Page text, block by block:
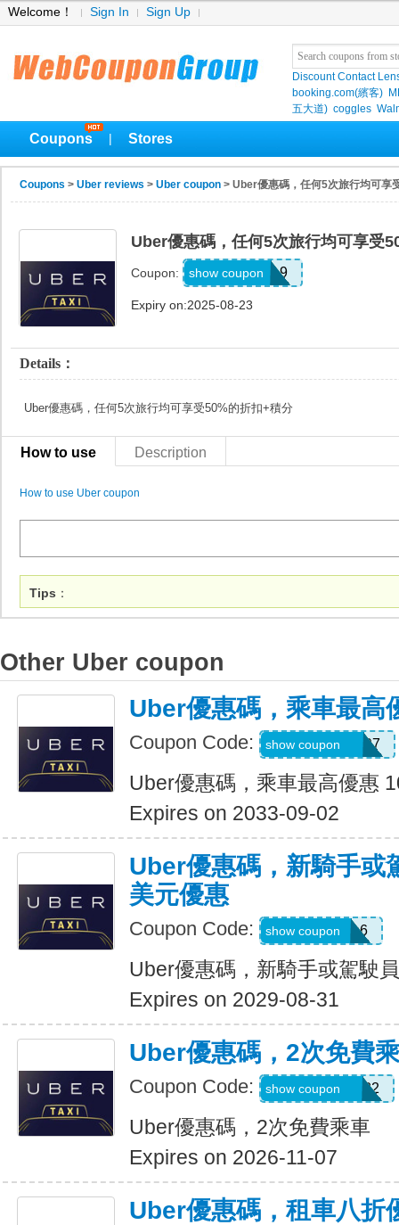
Welcome！ Sign In Sign Up
Discount Contact
booking.com(繽客)
五大道) coggles
Coupons Stores
Coupons > Uber reviews > Uber coupon > Uber優惠碼，任何5次旅行均可享
Uber優惠碼，任何5次旅行均可享受
Coupon: d5bhxsn4t4h9
show coupon
Expiry on:2025-08-23
Details：
Uber優惠碼，任何5次旅行均可享受50%的折扣+積分
How to use Description
How to use Uber coupon
Tips ：
Other Uber coupon
Uber優惠碼，乘車最高
Coupon Code: NEERAJ092197
show coupon
Uber優惠碼，乘車最高優惠
Expires on 2033-09-02
Uber優惠碼，新騎手或
美元優惠
Coupon Code: PAULMZ05m6
show coupon
Uber優惠碼，新騎手或駕駛
Expires on 2029-08-31
Uber優惠碼，2次免費
Coupon Code: MARRIO510382
show coupon
Uber優惠碼，2次免費乘車
Expires on 2026-11-07
Uber優惠碼，租車八折